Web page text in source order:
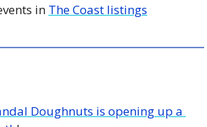
in The Coast listings
Doughnuts is opening up a